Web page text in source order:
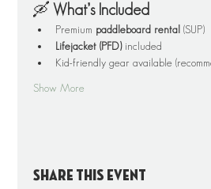
🛶 What’s Included
Premium paddleboard rental (SUP)
Lifejacket (PFD) included
Kid-friendly gear available
Show More
Share this event